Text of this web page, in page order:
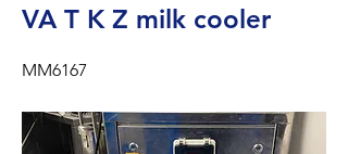
VA T K Z milk cooler
MM6167